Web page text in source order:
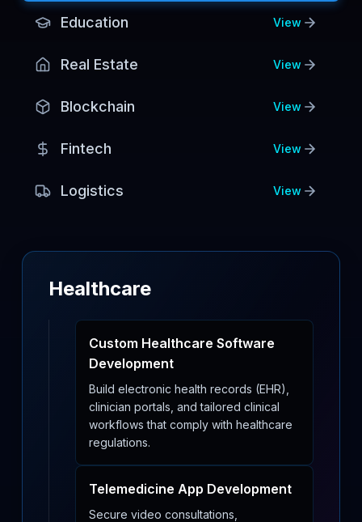
Education View
Real Estate View
Blockchain View
Fintech View
Logistics View
Healthcare
Custom Healthcare Software
Development
Build electronic health records (EHR),
clinician portals, and tailored clinical
workflows that comply with healthcare
regulations.
Telemedicine App Development
Secure video consultations,